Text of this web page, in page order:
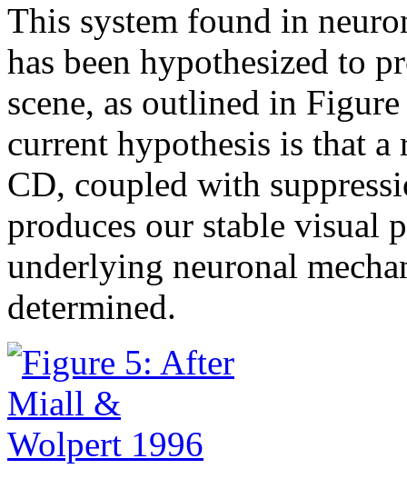
This system found in
has been hypothesized to
scene, as outlined in
current hypothesis is that a
CD, coupled with
produces our stable visual
underlying neuronal
determined.